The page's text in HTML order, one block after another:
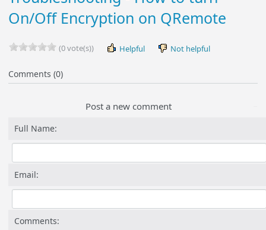
On/Off Encryption on QRemote
(0 vote(s)) Helpful Not helpful
Comments (0)
Post a new comment
Full Name:
Email:
Comments: